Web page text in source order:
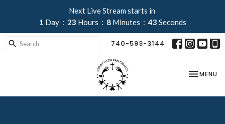
Next Live Stream starts in
1 Day 23 Hours 8 Minutes 42 Seconds
740-593-3144
TOGGLE
MENU